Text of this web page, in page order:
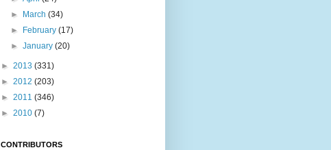
►
March(34)
►
February(17)
►January(20)
► 2013 (331)
► 2012 (203)
► 2011 (346)
► 2010 (7)
CONTRIBUTORS